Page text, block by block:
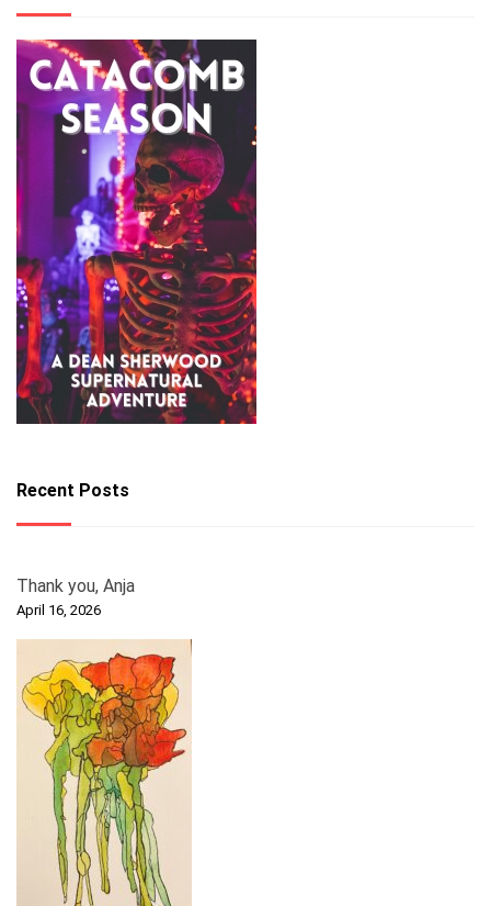
Recent Posts
Thank you, Anja
April 16, 2026